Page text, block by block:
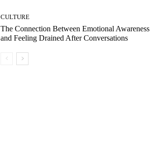
CULTURE
The Connection Between Emotional Awareness
and Feeling Drained After Conversations